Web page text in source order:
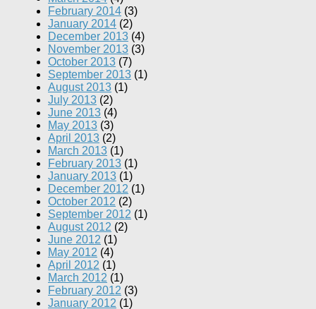
February 2014 (3)
January 2014 (2)
December 2013 (4)
November 2013 (3)
October 2013 (7)
September 2013 (1)
August 2013 (1)
July 2013 (2)
June 2013 (4)
May 2013 (3)
April 2013 (2)
March 2013 (1)
February 2013 (1)
January 2013 (1)
December 2012 (1)
October 2012 (2)
September 2012 (1)
August 2012 (2)
June 2012 (1)
May 2012 (4)
April 2012 (1)
March 2012 (1)
February 2012 (3)
January 2012 (1)